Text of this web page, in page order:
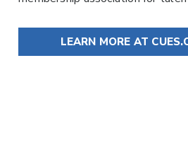
LEARN MORE AT